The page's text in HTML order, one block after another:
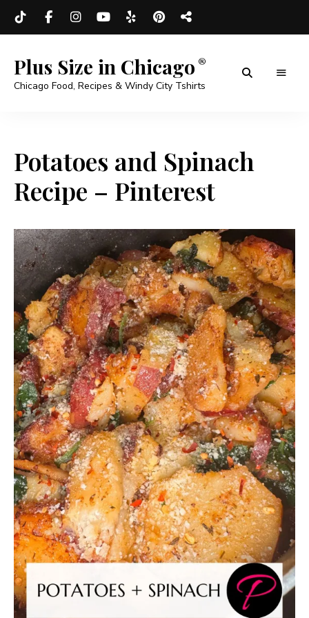
Plus Size in Chicago
Chicago Food, Recipes & Windy City Tshirts
Potatoes and Spinach
Recipe – Pinterest